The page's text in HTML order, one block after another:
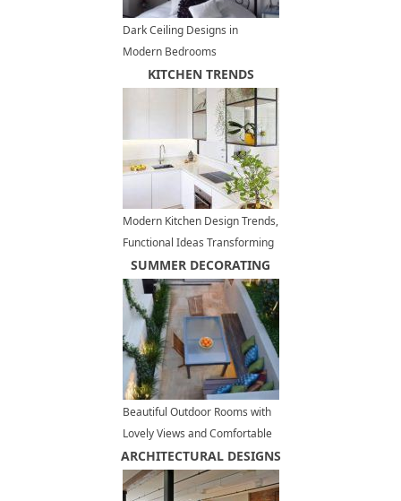
Dark Ceiling Designs in
Modern Bedrooms
KITCHEN TRENDS
Modern Kitchen Design Trends,
Functional Ideas Transforming
Kitchen Interiors
SUMMER DECORATING
Beautiful Outdoor Rooms with
Lovely Views and Comfortable
Furniture, Inviting Terraces
ARCHITECTURAL DESIGNS